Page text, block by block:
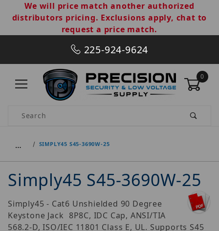
We will price match another authorized
distributors pricing. Exclusions apply, chat to
request a price match.
225-924-9624
0
Product Search
… SIMPLY45 S45-3690W-25
Simply45 S45-3690W-25
Simply45 - Cat6 Unshielded 90 Degree
Keystone Jack  8P8C, IDC Cap, ANSI/TIA
568.2-D, ISO/IEC 11801 Class E, UL. Supports S45